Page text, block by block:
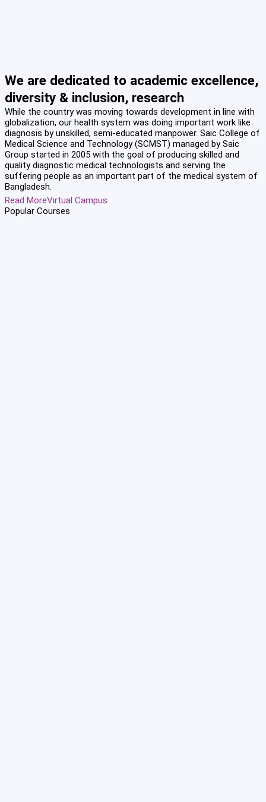
We are dedicated to academic excellence,
diversity & inclusion, research
While the country was moving towards development in line with
globalization, our health system was doing important work like
diagnosis by unskilled, semi-educated manpower. Saic College of
Medical Science and Technology (SCMST) managed by Saic
Group started in 2005 with the goal of producing skilled and
quality diagnostic medical technologists and serving the
suffering people as an important part of the medical system of
Bangladesh.
Read MoreVirtual Campus
Popular Courses